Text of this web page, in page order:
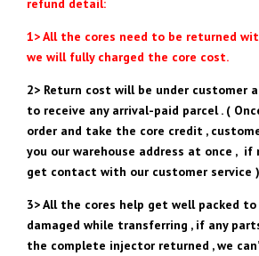
1> All the cores need to be returned
we will fully charged the core cost.
2> Return cost will be under customer
to receive any arrival-paid parcel . (
order and take the core credit ,
you our warehouse address at once , if
get contact with our customer service )
3> All the cores help get well packed
damaged while transferring , if any
the complete injector returned , we